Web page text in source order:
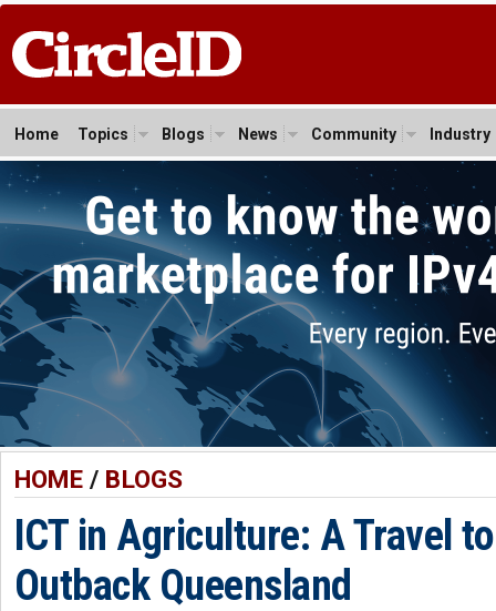
Home Topics Blogs News Community Industry
HOME/ BLOGS
ICT in Agriculture: A Travel
Outback Queensland